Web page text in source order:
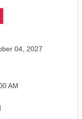
04, 2027
AM